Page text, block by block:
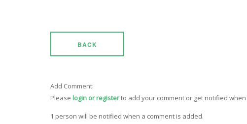
BACK
Add Comment:
Please login or registerto add your comment or get notified
1 person will be notified when a comment is added.